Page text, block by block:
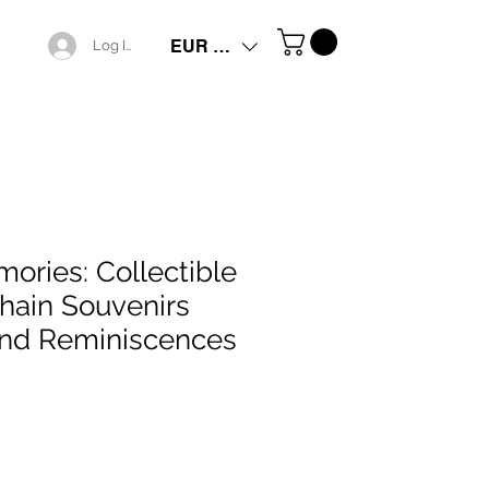
Log In EUR (€)
Collectible
Souvenirs
Reminiscences